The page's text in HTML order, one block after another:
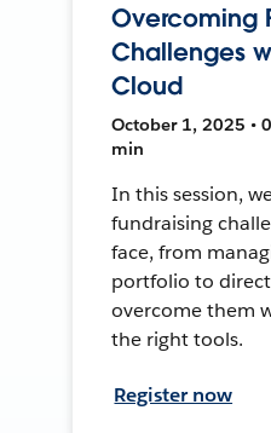
Overcoming
Challenges
Cloud
October 1, 2025 •
min
In this session,
fundraising
face, from
portfolio to
overcome them
the right tools.
Register now